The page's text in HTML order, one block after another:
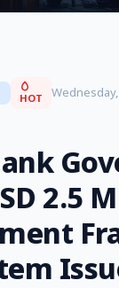
HOT
2.5